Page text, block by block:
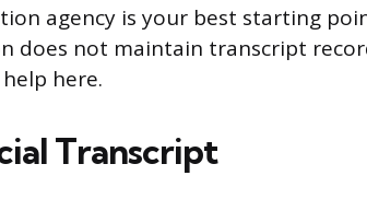
agency is your best starting
does not maintain transcript
here.
Transcript